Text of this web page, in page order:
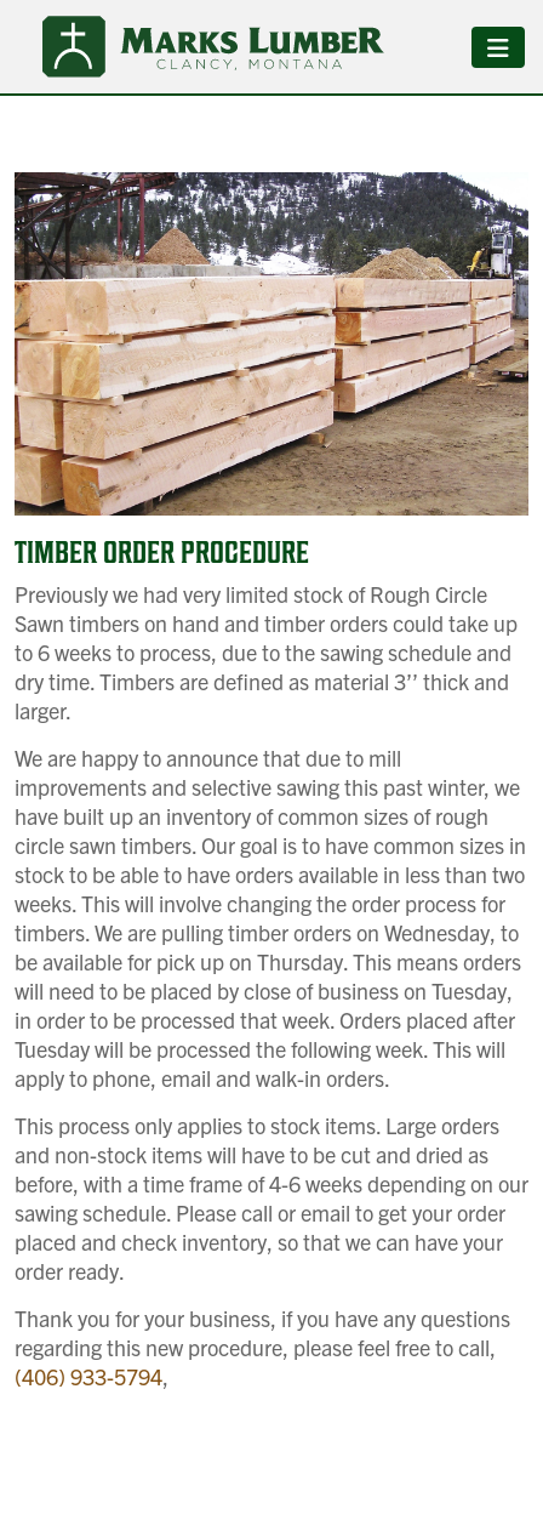
TIMBER ORDER PROCEDURE
Previously we had very limited stock of Rough Circle
Sawn timbers on hand and timber orders could take up
to 6 weeks to process, due to the sawing schedule and
dry time. Timbers are defined as material 3’’ thick and
larger.
We are happy to announce that due to mill
improvements and selective sawing this past winter, we
have built up an inventory of common sizes of rough
circle sawn timbers. Our goal is to have common sizes in
stock to be able to have orders available in less than two
weeks. This will involve changing the order process for
timbers. We are pulling timber orders on Wednesday, to
be available for pick up on Thursday. This means orders
will need to be placed by close of business on Tuesday,
in order to be processed that week. Orders placed after
Tuesday will be processed the following week. This will
apply to phone, email and walk-in orders.
This process only applies to stock items. Large orders
and non-stock items will have to be cut and dried as
before, with a time frame of 4-6 weeks depending on our
sawing schedule. Please call or email to get your order
placed and check inventory, so that we can have your
order ready.
Thank you for your business, if you have any questions
regarding this new procedure, please feel free to call,
(406) 933-5794,